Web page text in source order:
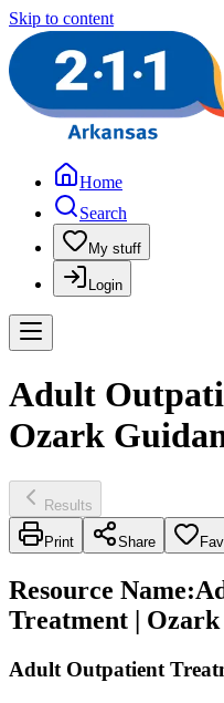
Skip to content
Home
Search
My stuff
Login
Adult
Ozark
Results
Print Share
Resource Name:
Treatment |
Adult Outpatient